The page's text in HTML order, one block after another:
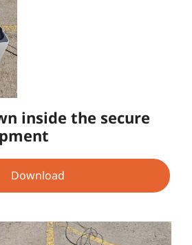
inside the secure
Download